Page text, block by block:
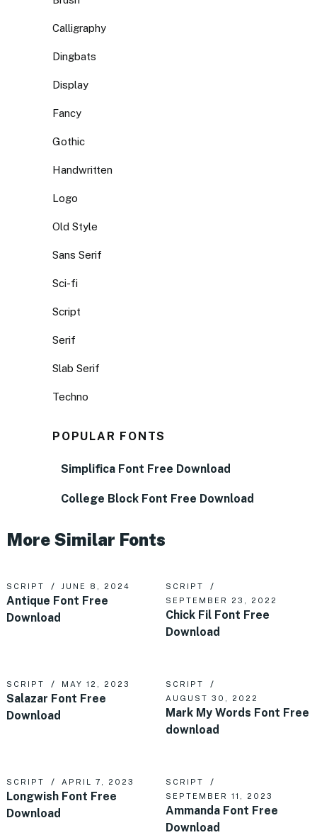
Calligraphy
Dingbats
Display
Fancy
Gothic
Handwritten
Logo
Old Style
Sans Serif
Sci-fi
Script
Serif
Slab Serif
Techno
POPULAR FONTS
Simplifica Font Free Download
College Block Font Free Download
More Similar Fonts
SCRIPT JUNE 8, 2024
Antique Font Free
Download
SCRIPT
SEPTEMBER 23, 2022
Chick Fil Font Free
Download
SCRIPT MAY 12, 2023
Salazar Font Free
Download
SCRIPT
AUGUST 30, 2022
Mark My Words Font Free
download
SCRIPT APRIL 7, 2023
Longwish Font Free
Download
SCRIPT
SEPTEMBER 11, 2023
Ammanda Font Free
Download